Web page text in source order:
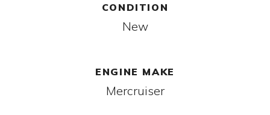
CONDITION
New
ENGINE MAKE
Mercruiser